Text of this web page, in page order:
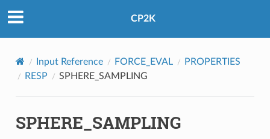
CP2K
Input Reference FORCE_EVAL
PROPERTIES
RESP
SPHERE_SAMPLING
SPHERE_SAMPLING